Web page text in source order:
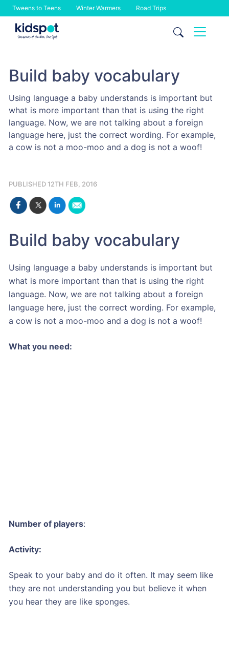
Tweens to Teens Winter Warmers Road Trips
Skip
Build baby vocabulary
Using language a baby understands is important but
what is more important than that is using the right
language. Now, we are not talking about a foreign
language here, just the correct wording. For example,
a cow is not a moo-moo and a dog is not a woof!
PUBLISHED 12TH FEB, 2016
Build baby vocabulary
Using language a baby understands is important but
what is more important than that is using the right
language. Now, we are not talking about a foreign
language here, just the correct wording. For example,
a cow is not a moo-moo and a dog is not a woof!
What you need:
Number of players:
Activity:
Speak to your baby and do it often. It may seem like
they are not understanding you but believe it when
you hear they are like sponges.